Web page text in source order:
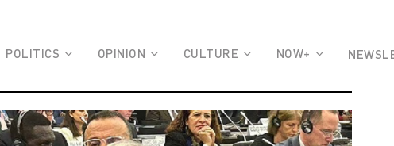
POLITICS OPINION CULTURE NOW+